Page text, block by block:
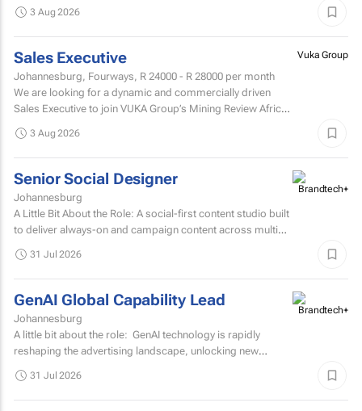
3 Aug 2026
Sales Executive
Johannesburg, Fourways, R 24000 - R 28000 per month
We are looking for a dynamic and commercially driven
Sales Executive to join VUKA Group’s Mining Review Africa
Vuka Group
3 Aug 2026
Senior Social Designer
Johannesburg
A Little Bit About the Role: A social-first content studio built
to deliver always-on and campaign content across multiple
31 Jul 2026
GenAI Global Capability Lead
Johannesburg
A little bit about the role: GenAI technology is rapidly
reshaping the advertising landscape, unlocking new
31 Jul 2026